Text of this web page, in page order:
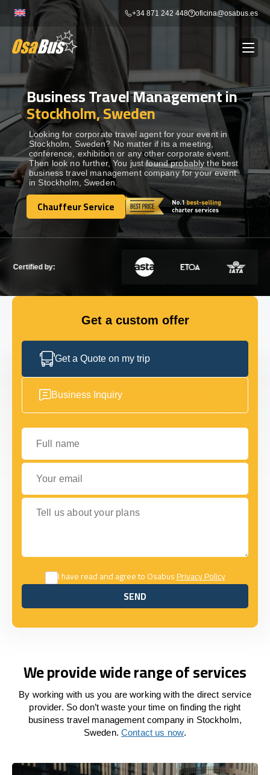
content
+34 871 242 448 oficina@osabus.es
BUS RENTAL Show dropdown
AIRPORT TRANSFERS Show dropdown
DESTINATIONS Show dropdown
SERVICES Show dropdown
Business Travel Management in
Stockholm, Sweden
Looking for corporate travel agent for your event in
Stockholm, Sweden? No matter if its a meeting,
conference, exhibition or any other corporate event.
Then look no further, You just found probably the best
business travel management company for your event
in Stockholm, Sweden.
Chauffeur Service
Chauffeur Service
Certified by:
Get a custom offer
Get a Quote on my trip
Business Inquiry
Full name
Your email
Tell us about your plans
I have read and agree to OsabusPrivacy Policy
SEND
SEND
We provide wide range of services
By working with us you are working with the direct service
provider. So don’t waste your time on finding the right
business travel management company in Stockholm,
Sweden. Contact us now.